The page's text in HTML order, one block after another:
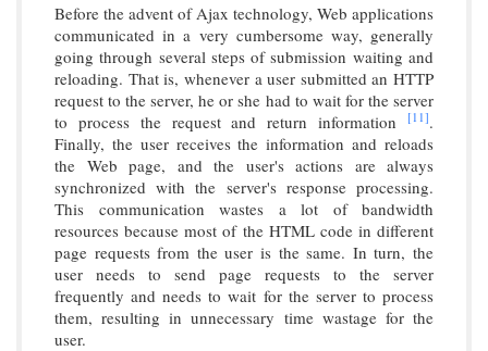
Before the advent of Ajax technology, Web applications
communicated in a very cumbersome way, generally
going through several steps of submission waiting and
reloading. That is, whenever a user submitted an HTTP
request to the server, he or she had to wait for the server
to process the request and return information
[11].
Finally, the user receives the information and reloads
the Web page, and the user's actions are always
synchronized with the server's response processing.
This communication wastes a lot of bandwidth
resources because most of the HTML code in different
page requests from the user is the same. In turn, the
user needs to send page requests to the server
frequently and needs to wait for the server to process
them, resulting in unnecessary time wastage for the
user.